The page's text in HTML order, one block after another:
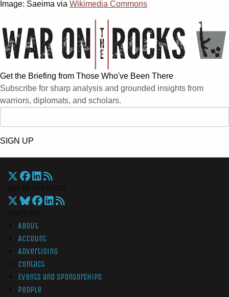
Image: Saeima via Wikimedia Commons
Get the Briefing from Those Who've Been There
Subscribe for sharp analysis and grounded insights from
warriors, diplomats, and scholars.
SIGN UP
About
Account
Advertising
Contact
Events and Sponsorships
People